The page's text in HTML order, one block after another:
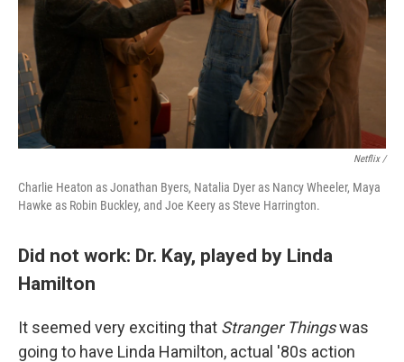
Netflix /
Charlie Heaton as Jonathan Byers, Natalia Dyer as Nancy Wheeler, Maya
Hawke as Robin Buckley, and Joe Keery as Steve Harrington.
Did not work: Dr. Kay, played by Linda
Hamilton
It seemed very exciting that Stranger Thingswas
going to have Linda Hamilton, actual '80s action